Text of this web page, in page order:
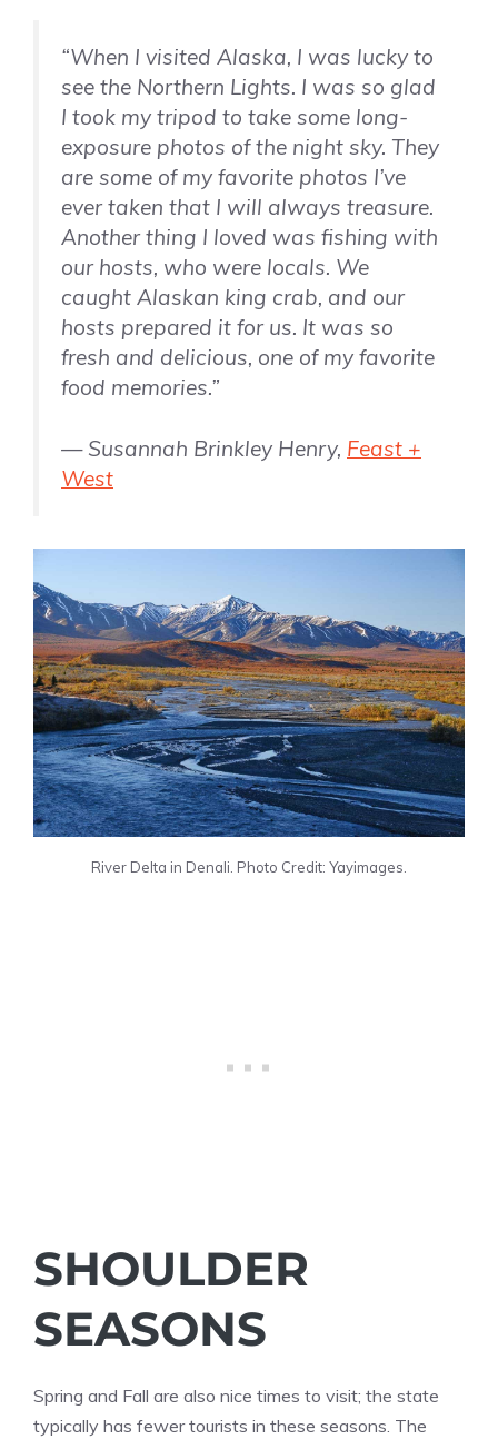
“When I visited Alaska, I was lucky to
see the Northern Lights. I was so glad
I took my tripod to take some long-
exposure photos of the night sky. They
are some of my favorite photos I’ve
ever taken that I will always treasure.
Another thing I loved was fishing with
our hosts, who were locals. We
caught Alaskan king crab, and our
hosts prepared it for us. It was so
fresh and delicious, one of my favorite
food memories.”
— Susannah Brinkley Henry, Feast +
West
River Delta in Denali. Photo Credit: Yayimages.
SHOULDER
SEASONS
Spring and Fall are also nice times to visit; the state
typically has fewer tourists in these seasons. The